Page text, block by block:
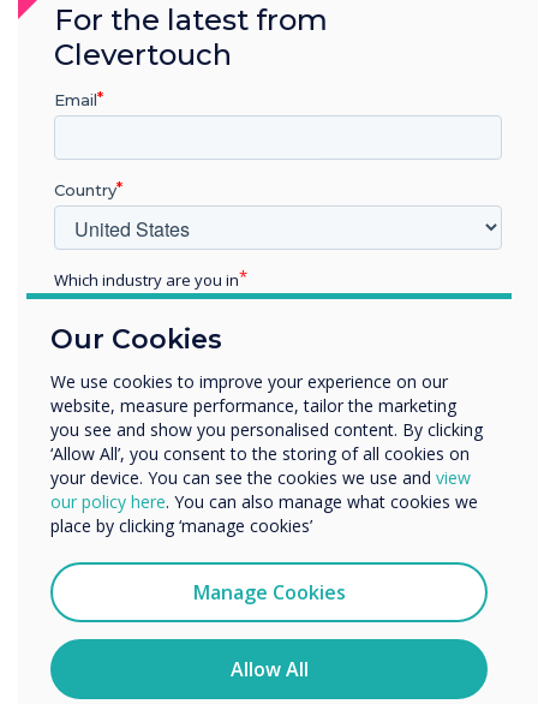
What's New with
Cleverstore 3.0?
Organisation Setup
You can to setup an organisation when creating
an account. This allows you to invite people to
your organisation, and assign roles to manage
their apps.
Our Cookies
We use cookies to improve your experience on our
website, measure performance, tailor the marketing
you see and show you personalised content. By clicking
‘Allow All’, you consent to the storing of all cookies on
your device. You can see the cookies we use and view
our policy here. You can also manage what cookies we
place by clicking ‘manage cookies’
Manage Cookies
Allow All
For the latest from
Clevertouch
Email
Country
Which industry are you in
Enterprise
Organisation Name
We would like to contact you about our products and
services by email, phone, or post.
I agree to receive communications from
You may unsubscribe from these communications at any
time. For more information on how to unsubscribe, our
privacy practices, and how we are committed to
protecting and respecting your privacy, please review our